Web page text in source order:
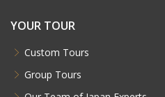
YOUR TOUR
Custom Tours
Group Tours